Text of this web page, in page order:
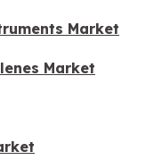
Market
Market